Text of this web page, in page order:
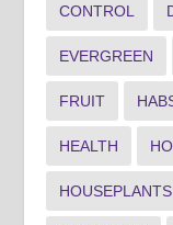
CONTROL
EVERGREEN
FRUIT
HEALTH
HOUSEPLANTS